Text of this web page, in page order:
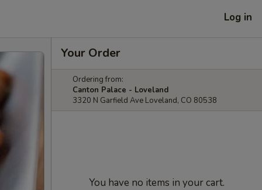
Log in
Your Order
Ordering from:
Canton Palace - Loveland
3320 N Garfield Ave Loveland, CO 80538
You have no items in your cart.